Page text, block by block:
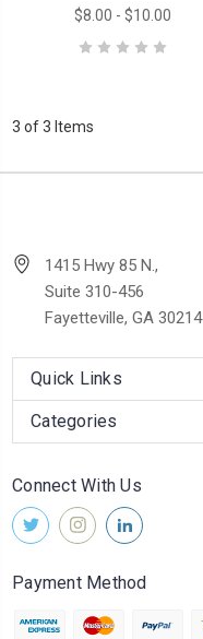
$8.00 - $10.00
3 of 3 Items
1415 Hwy 85 N.,
Suite 310-456
Fayetteville, GA 30214
Quick Links
Categories
Connect With Us
Payment Method